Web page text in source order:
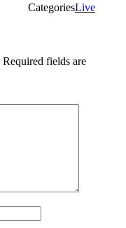
CategoriesLive
Required fields are